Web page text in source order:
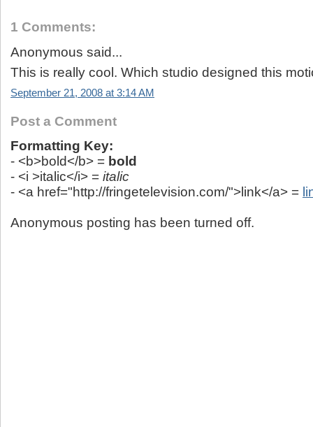
1 Comments:
Anonymous said...
This is really cool. Which studio designed this
September 21, 2008 at 3:14 AM
Post a Comment
Formatting Key:
- <b>bold</b> = bold
- <i >italic</i> = italic
- <a href="http://fringetelevision.com/">link</a> =
Anonymous posting has been turned off.